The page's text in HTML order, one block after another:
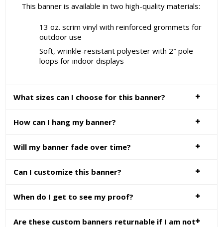
This banner is available in two high-quality materials:
13 oz. scrim vinyl with reinforced grommets for
outdoor use
Soft, wrinkle-resistant polyester with 2″ pole
loops for indoor displays
What sizes can I choose for this banner?
How can I hang my banner?
Will my banner fade over time?
Can I customize this banner?
When do I get to see my proof?
Are these custom banners returnable if I am not